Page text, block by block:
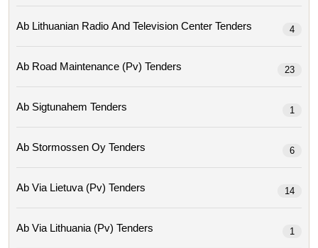
Ab Lithuanian Radio And Television Center Tenders 4
Ab Road Maintenance (pv) Tenders 23
Ab Sigtunahem Tenders 1
Ab Stormossen Oy Tenders 6
Ab Via Lietuva (pv) Tenders 14
Ab Via Lithuania (pv) Tenders 1